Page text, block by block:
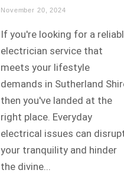
November 20, 2024
If you're looking for a
electrician service that
meets your lifestyle
demands in Sutherland
then you've landed at the
right place. Everyday
electrical issues can
your tranquility and hinder
the divine...